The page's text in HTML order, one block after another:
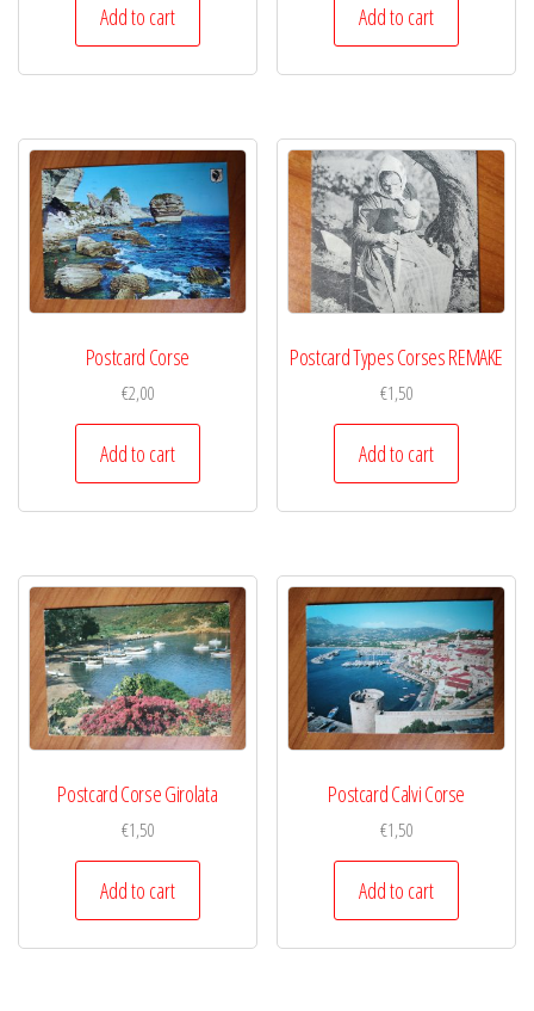
Add to cart Add to cart
Postcard Corse
€2,00
Add to cart
Postcard Types Corses REMAKE
€1,50
Add to cart
Postcard Corse Girolata
€1,50
Add to cart
Postcard Calvi Corse
€1,50
Add to cart